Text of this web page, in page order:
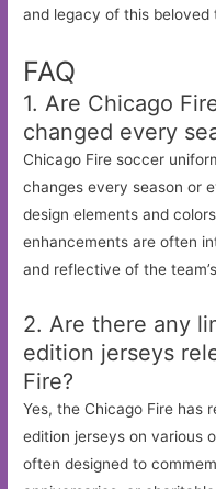
and legacy of this beloved
FAQ
1. Are Chicago
changed every
Chicago Fire soccer
changes every season or
design elements and
enhancements are often
and reflective of the
2. Are there any
edition jerseys
Fire?
Yes, the Chicago Fire has
edition jerseys on various
often designed to